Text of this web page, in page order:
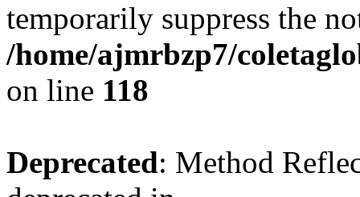
temporarily suppress the
/home/ajmrbzp7/
on line 118
Deprecated: Method